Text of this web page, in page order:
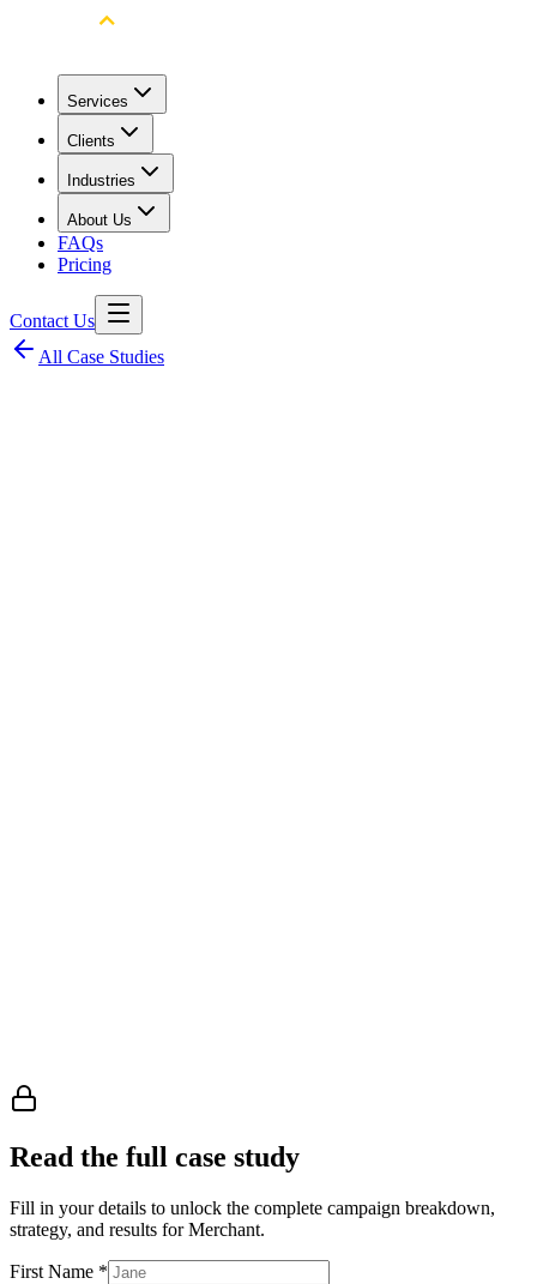
Services
Clients
Industries
About Us
FAQs
Pricing
Contact Us
All Case Studies
Read the full case study
Fill in your details to unlock the complete campaign breakdown,
strategy, and results for Merchant.
First Name *